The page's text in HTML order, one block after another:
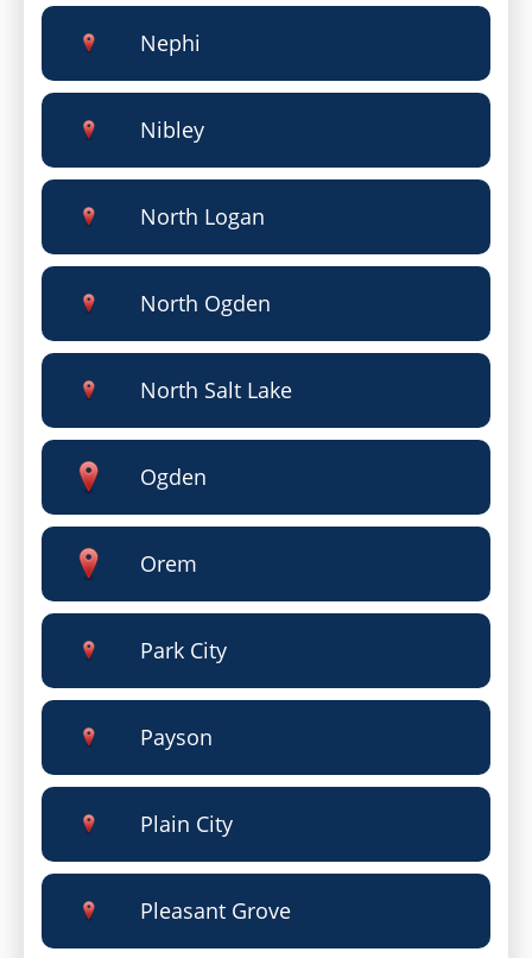
Nephi
Nibley
North Logan
North Ogden
North Salt Lake
Ogden
Orem
Park City
Payson
Plain City
Pleasant Grove